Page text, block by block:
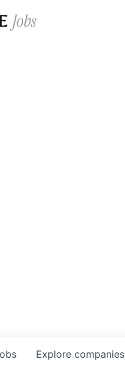
Explore companies